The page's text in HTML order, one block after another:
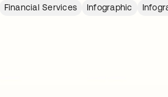
Financial Services Infographic